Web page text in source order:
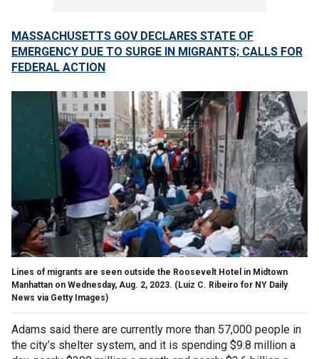
MASSACHUSETTS GOV DECLARES STATE OF
EMERGENCY DUE TO SURGE IN MIGRANTS; CALLS FOR
FEDERAL ACTION
Lines of migrants are seen outside the Roosevelt Hotel in Midtown
Manhattan on Wednesday, Aug. 2, 2023. (Luiz C. Ribeiro for NY Daily
News via Getty Images)
Adams said there are currently more than 57,000 people in
the city’s shelter system, and it is spending $9.8 million a